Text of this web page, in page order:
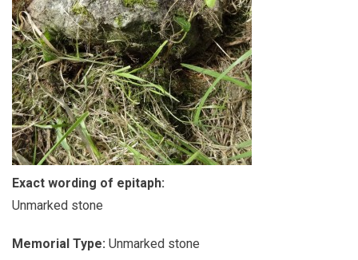
Exact wording of epitaph:
Unmarked stone
Memorial Type: Unmarked stone